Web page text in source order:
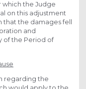
which the Judge
on this adjustment
that the damages fell
and
of the Period of
regarding the